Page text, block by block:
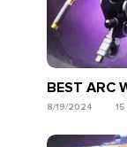
BEST ARC
8/19/2024 15